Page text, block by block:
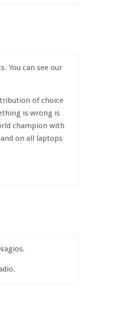
You can see our
of choice
is wrong is
champion with
on all laptops